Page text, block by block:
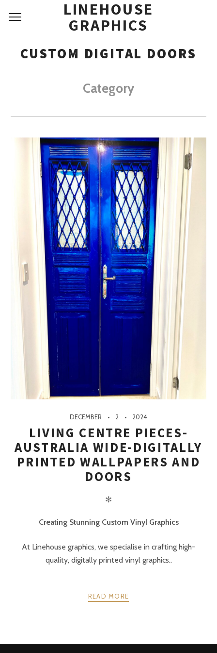
LINEHOUSE
GRAPHICS
CUSTOM DIGITAL DOORS
Category
DECEMBER 2 2024
LIVING CENTRE PIECES-
AUSTRALIA WIDE-DIGITALLY
PRINTED WALLPAPERS AND
DOORS
✻
Creating Stunning Custom Vinyl Graphics
At Linehouse graphics, we specialise in crafting high-
quality, digitally printed vinyl graphics..
READ MORE